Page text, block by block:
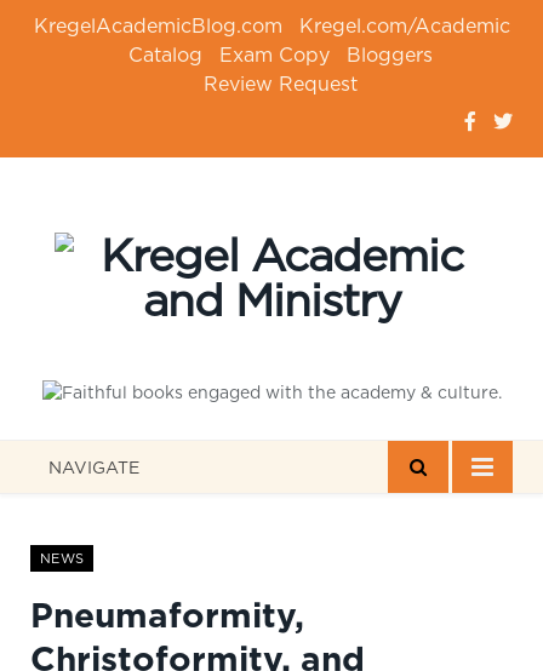
KregelAcademicBlog.com
Kregel.com/Academic
Catalog
Exam Copy
Bloggers
Review Request
NAVIGATE
NEWS
Pneumaformity,
Christoformity, and